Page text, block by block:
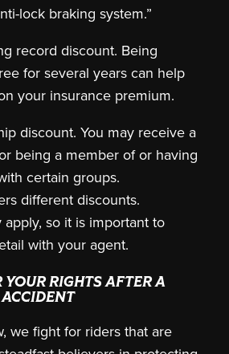
lock braking system.”
record discount. Being
for several years can help
your insurance premium.
discount. You may receive a
being a member of or having
certain groups.
different discounts.
apply, so it is important to
with your agent.
RIGHTS AFTER A
we fight for riders that are